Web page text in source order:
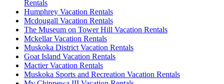
Rentals
Humphrey Vacation Rentals
Mcdougall Vacation Rentals
The Museum on Tower Hill Vacation Rentals
Mckellar Vacation Rentals
Muskoka District Vacation Rentals
Goat Island Vacation Rentals
Mactier Vacation Rentals
Muskoka Sports and Recreation Vacation Rentals